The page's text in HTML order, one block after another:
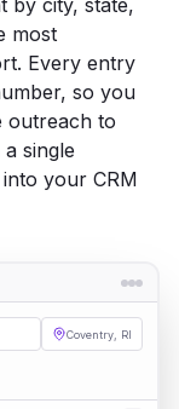
by city, state,
most
Every entry
so you
outreach to
single
your CRM
Coventry, RI